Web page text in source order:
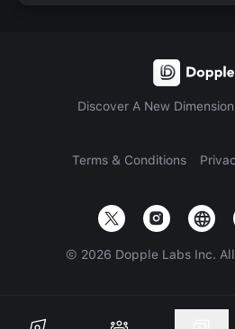
Discover A New
Terms & Conditions
© 2026 Dopple Labs Inc.